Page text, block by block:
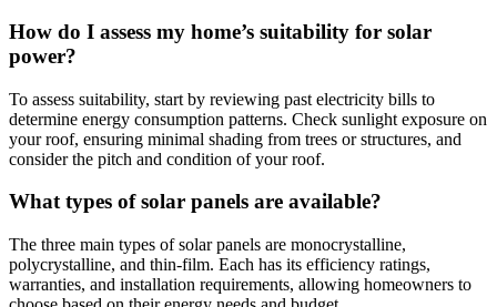
How do I assess my home’s suitability for solar
power?
To assess suitability, start by reviewing past electricity bills to
determine energy consumption patterns. Check sunlight exposure on
your roof, ensuring minimal shading from trees or structures, and
consider the pitch and condition of your roof.
What types of solar panels are available?
The three main types of solar panels are monocrystalline,
polycrystalline, and thin-film. Each has its efficiency ratings,
warranties, and installation requirements, allowing homeowners to